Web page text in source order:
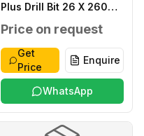
Plus Drill Bit 26 X 260
Price on request
Get
Price
Enquire
WhatsApp